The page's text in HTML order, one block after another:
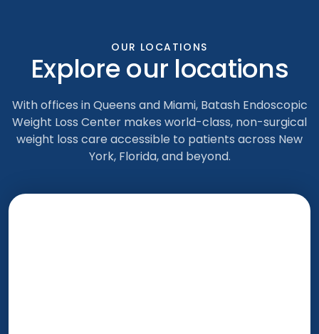
OUR LOCATIONS
Explore our locations
With offices in Queens and Miami, Batash Endoscopic
Weight Loss Center makes world-class, non-surgical
weight loss care accessible to patients across New
York, Florida, and beyond.